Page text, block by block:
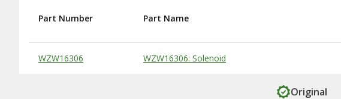
Substitute Products Table
Part Number Part Name
WZW16306 WZW16306: Solenoid
Original